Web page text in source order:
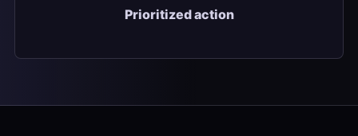
Prioritized action